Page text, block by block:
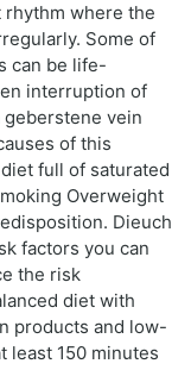
where the
Some of
can be life-
interruption of
vein
of this
full of saturated
Overweight
Dieuch
factors you can
the risk
diet with
products and low-
least 150 minutes